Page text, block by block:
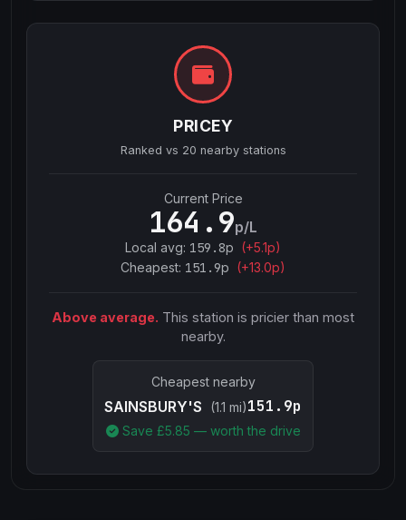
PRICEY
Ranked vs 20 nearby stations
Current Price
164.9p/L
Local avg: 159.8p (+5.1p)
Cheapest: 151.9p (+13.0p)
Above average. This station is pricier than most
nearby.
Cheapest nearby
SAINSBURY'S (1.1 mi)151.9p
Save £5.85 — worth the drive